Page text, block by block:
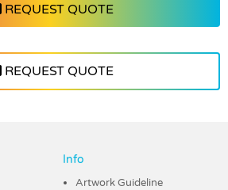
REQUEST QUOTE
REQUEST QUOTE
Info
Artwork Guideline